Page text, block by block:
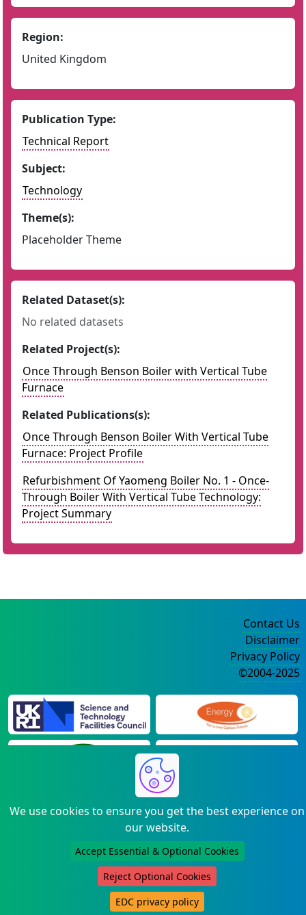
Region:
United Kingdom
Publication Type:
Technical Report
Subject:
Technology
Theme(s):
Placeholder Theme
Related Dataset(s):
No related datasets
Related Project(s):
Once Through Benson Boiler with Vertical Tube
Furnace
Related Publications(s):
Once Through Benson Boiler With Vertical Tube
Furnace: Project Profile
Refurbishment Of Yaomeng Boiler No. 1 - Once-
Through Boiler With Vertical Tube Technology:
Project Summary
We use cookies to ensure you get the best experience on
our website.
Accept Essential & Optional Cookies
Reject Optional Cookies
EDC privacy policy
Contact Us
Disclaimer
Privacy Policy
©2004-2025